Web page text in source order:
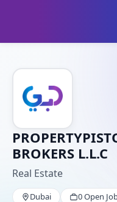
BROKERS L.L.C
Real Estate
Dubai 0 Open